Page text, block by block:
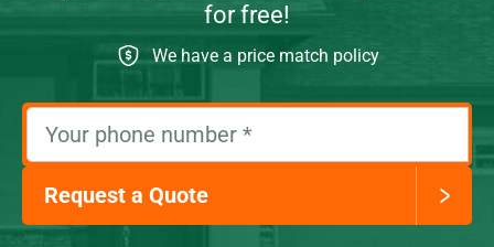
for free!
We have a price match policy
Your phone number *
Request a Quote